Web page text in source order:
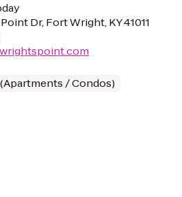
Dr, Fort Wright, KY 41011
/ Condos)